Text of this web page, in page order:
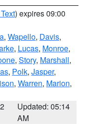
) expires 09:00
, Wapello, Davis,
, Lucas, Monroe,
, Story, Marshall,
, Polk, Jasper,
, Warren, Marion,
Updated: 05:14
AM